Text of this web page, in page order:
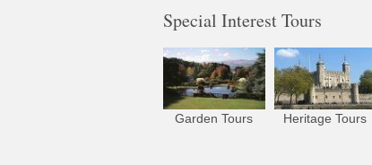
Special Interest Tours
Garden Tours Heritage Tours